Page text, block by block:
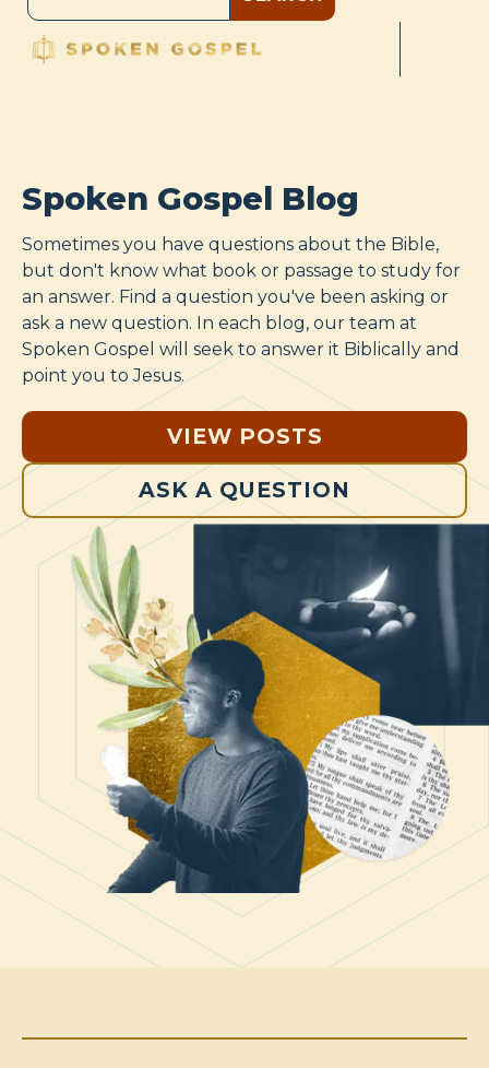
Spoken Gospel Blog
Sometimes you have questions about the Bible,
but don't know what book or passage to study for
an answer. Find a question you've been asking or
ask a new question. In each blog, our team at
Spoken Gospel will seek to answer it Biblically and
point you to Jesus.
VIEW POSTS
ASK A QUESTION